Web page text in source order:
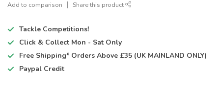
Add to comparison Share this product
Tackle Competitions!
Click & Collect Mon - Sat Only
Free Shipping* Orders Above £35 (UK MAINLAND ONLY)
Paypal Credit